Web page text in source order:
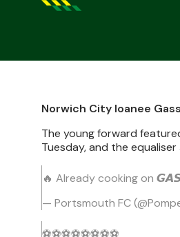
Norwich City loanee
The young forward
Tuesday, and the
🔥 Already cooking on
— Portsmouth FC
⚽️⚽️⚽️⚽️⚽️⚽️⚽️⚽️